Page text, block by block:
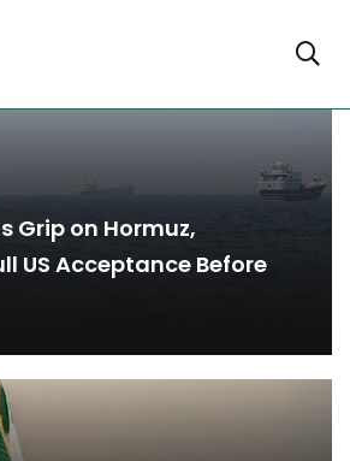
Grip on Hormuz,
US Acceptance Before